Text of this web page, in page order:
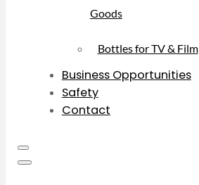
Goods
Bottles for TV & Film
Business Opportunities
Safety
Contact